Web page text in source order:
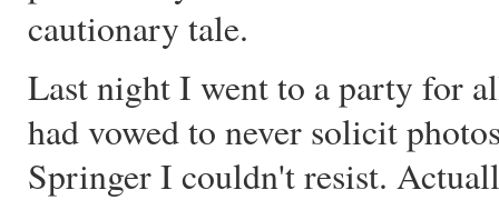
cautionary tale.
Last night I went to a party for
had vowed to never solicit
Springer I couldn't resist.